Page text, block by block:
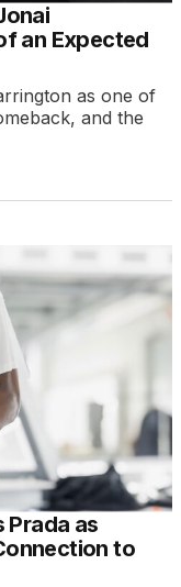
an Expected
as one of
and the
Prada as
to